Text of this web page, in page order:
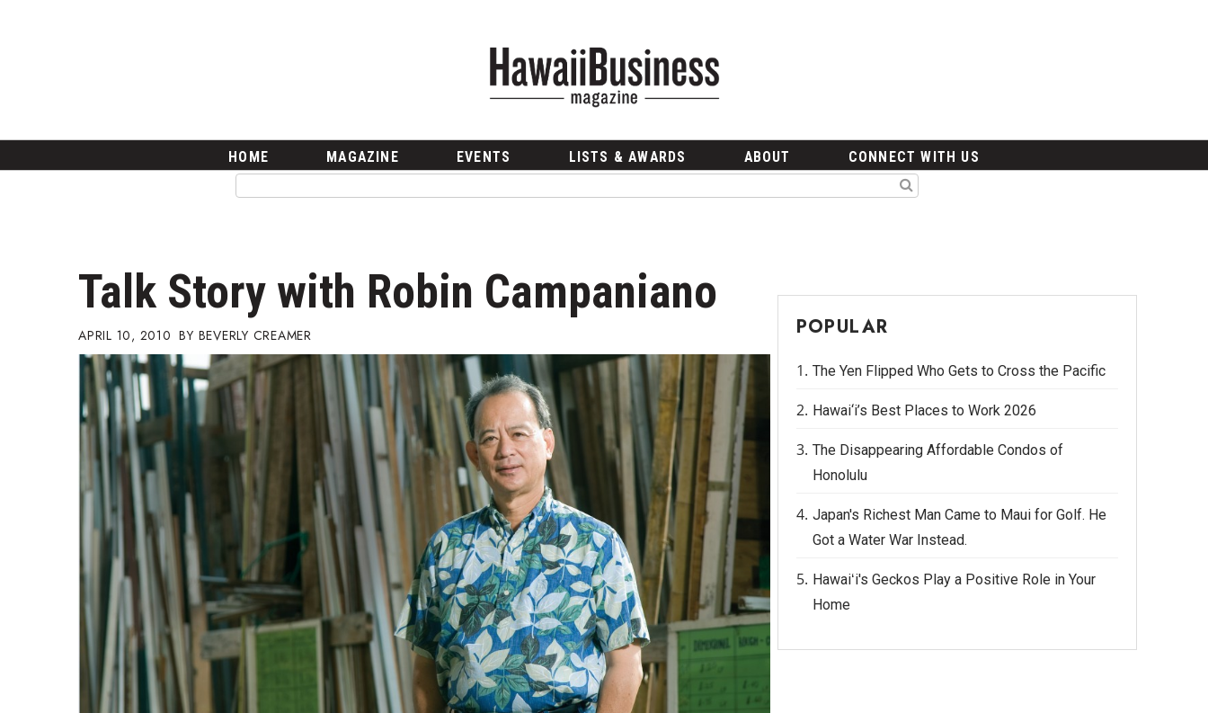
Career Growth
Change Reports
Community & Economy
Construction
Education
Entrepreneurship
Finance
Government & Civics
Health & Wellness
Human Resources
Industry Outlook
Innovation
Kamehameha Schools
Leadership
Lifestyle
Marketing
Natural Environment
Nonprofit
Partner Content
HOME MAGAZINE EVENTS LISTS & AWARDS ABOUT CONNECT WITH US
Talk Story with Robin Campaniano
APRIL 10, 2010 BEVERLY CREAMER POPULAR
The Yen Flipped Who Gets to Cross the Pacific
Hawai‘i’s Best Places to Work 2026
The Disappearing Affordable Condos of
Honolulu
Japan's Richest Man Came to Maui for Golf. He
Got a Water War Instead.
Hawaiʻi's Geckos Play a Positive Role in Your
Home